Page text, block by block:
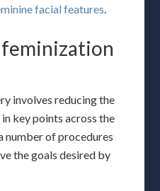
facial features.
involves reducing the
key points across the
number of procedures
the goals desired by